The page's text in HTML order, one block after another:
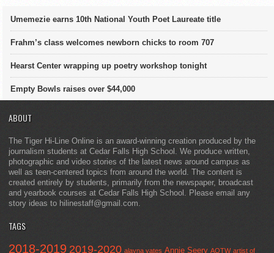
Umemezie earns 10th National Youth Poet Laureate title
Frahm’s class welcomes newborn chicks to room 707
Hearst Center wrapping up poetry workshop tonight
Empty Bowls raises over $44,000
ABOUT
The Tiger Hi-Line Online is an award-winning creation produced by the
journalism students at Cedar Falls High School. We produce written,
photographic and video stories of the latest news around campus as
well as teen-centered topics from around the world. The content is
created entirely by students, primarily from the newspaper, broadcast
and yearbook courses at Cedar Falls High School. Please email any
story ideas to hilinestaff@gmail.com.
TAGS
2018-2019 2019-2020 alayna yates Annie Seery AOTW artist of